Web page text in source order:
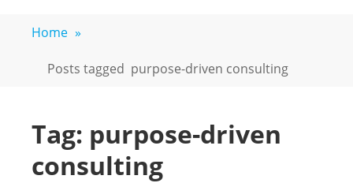
Home »
Posts tagged purpose-driven consulting
Tag: purpose-driven
consulting